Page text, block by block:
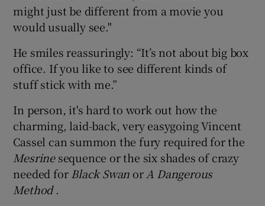
might just be different from a movie you
would usually see."
He smiles reassuringly: “It’s not about big box
office. If you like to see different kinds of
stuff stick with me.”
In person, it's hard to work out how the
charming, laid-back, very easygoing Vincent
Cassel can summon the fury required for the
Mesrinesequence or the six shades of crazy
needed for Black Swan or A Dangerous
Method.